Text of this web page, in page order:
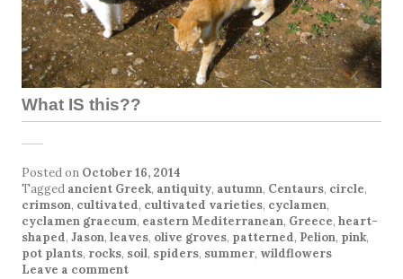
What IS this??
Posted on October 16, 2014
Tagged ancient Greek, antiquity, autumn, Centaurs, circle,
crimson, cultivated, cultivated varieties, cyclamen,
cyclamen graecum, eastern Mediterranean, Greece, heart-
shaped, Jason, leaves, olive groves, patterned, Pelion, pink,
pot plants, rocks, soil, spiders, summer, wildflowers
Leave a comment